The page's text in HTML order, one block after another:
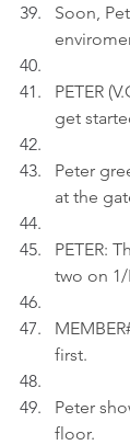
Soon,
PETER
get
Peter
at the
PETER:
two on 1/
first.
Peter
floor.